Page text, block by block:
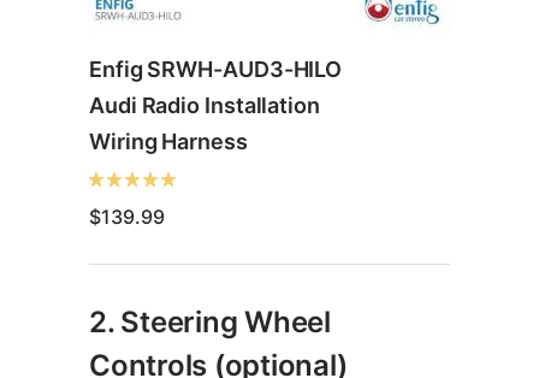
Enfig SRWH-AUD3-HILO
Audi Radio Installation
Wiring Harness
$139.99
2. Steering Wheel
Controls (optional)